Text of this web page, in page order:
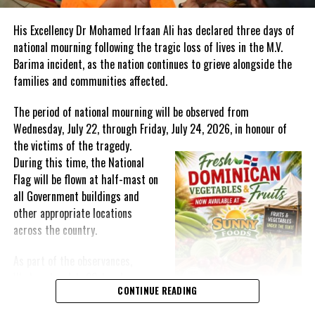
RELATED TOPICS: #ANDREWHOLNESS
#DEREKWALCOTT
#MAGNETICMEDIANEWS
#NORVALEDWARDS
UP NEXT
TC PLATES AND TEMPORARY LICENSE PLATES NO LONGER
VALID
DON'T MISS
Officers for Haiti multinational force more than 2500;
halfway there
Deandrea Hamilton
His Excellency Dr Mohamed Irfaan Ali has declared three days of
national mourning following the tragic loss of lives in the M.V.
Barima incident, as the nation continues to grieve alongside the
families and communities affected.
The period of national mourning will be observed from
Wednesday, July 22, through Friday, July 24, 2026, in honour of
the victims of thetragedy.
During this time, the National
Flag will be flown at half-mast on
all Government buildings and
other appropriate locations
across the country.
Wednesday, July 22, has been
designated a National Day ofCONTINUE READING